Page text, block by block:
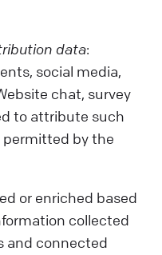
data:
social media,
chat, survey
to attribute such
by the
or enriched based
collected
and connected